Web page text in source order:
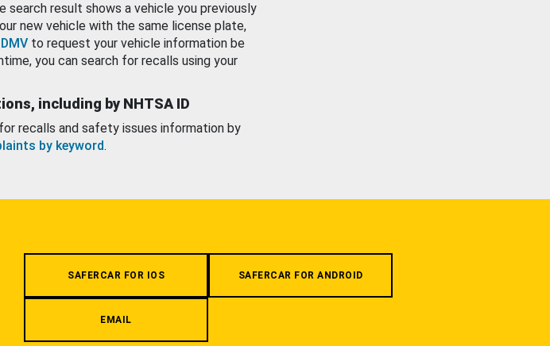
search result shows a vehicle you previously
new vehicle with the same license plate,
to request your vehicle information be
you can search for recalls using your
including by NHTSA ID
recalls and safety issues information by
by keyword.
SAFERCAR FOR IOS SAFERCAR FOR ANDROID
EMAIL